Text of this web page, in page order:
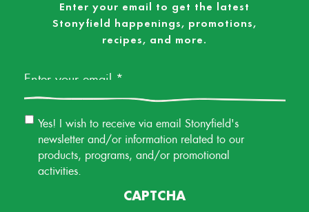
Enter your email to get the latest
Stonyfield happenings, promotions,
recipes, and more.
Email
Permission
Yes! I wish to receive via email Stonyfield's
newsletter and/or information related to our
products, programs, and/or promotional
activities.
CAPTCHA